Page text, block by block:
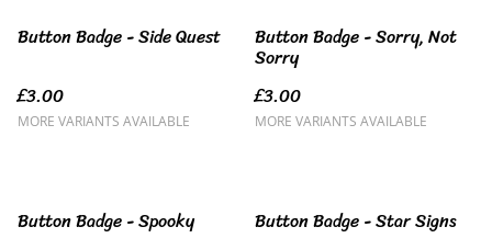
Button Badge - Side Quest
£3.00
MORE VARIANTS AVAILABLE
Button Badge - Sorry, Not
Sorry
£3.00
MORE VARIANTS AVAILABLE
Button Badge - Spooky
Button Badge - Star Signs